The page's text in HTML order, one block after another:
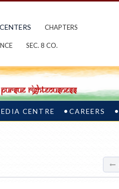
CHAPTERS
SEC. 8 CO.
CENTRE CAREERS